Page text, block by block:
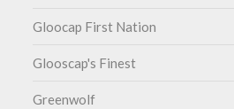
Gloocap First Nation
Glooscap's Finest
Greenwolf